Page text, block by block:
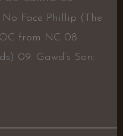
Face Phillip (The
from NC 08.
09. Gawd’s Son: